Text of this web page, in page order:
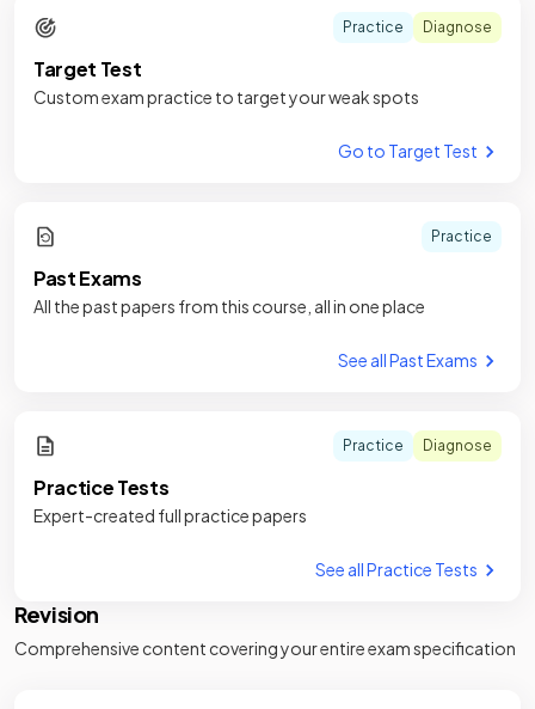
Practice Diagnose
Target Test
Custom exam practice to target your weak spots
Go to Target Test
Practice
Past Exams
All the past papers from this course, all in one place
See all Past Exams
Practice Diagnose
Practice Tests
Expert-created full practice papers
See all Practice Tests
Revision
Comprehensive content covering your entire exam specification